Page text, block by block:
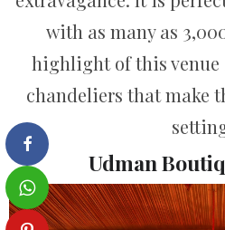
with as many as
highlight of this
chandeliers that make
Udman